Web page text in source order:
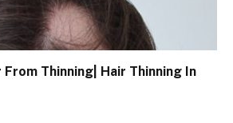
From Thinning| Hair Thinning In